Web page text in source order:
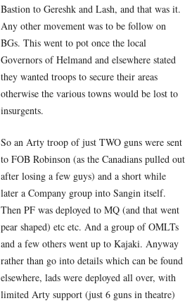
Bastion to Gereshk and Lash, and that was it.
Any other movement was to be follow on
BGs. This went to pot once the local
Governors of Helmand and elsewhere stated
they wanted troops to secure their areas
otherwise the various towns would be lost to
insurgents.
So an Arty troop of just TWO guns were sent
to FOB Robinson (as the Canadians pulled out
after losing a few guys) and a short while
later a Company group into Sangin itself.
Then PF was deployed to MQ (and that went
pear shaped) etc etc. And a group of OMLTs
and a few others went up to Kajaki. Anyway
rather than go into details which can be found
elsewhere, lads were deployed all over, with
limited Arty support (just 6 guns in theatre)